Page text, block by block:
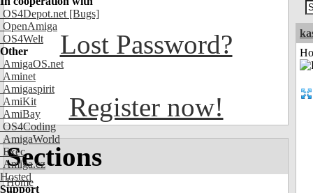
OS4Depot.net [Bugs]
OpenAmiga
OS4Welt
Other
AmigaOS.net
Aminet
Amigaspirit
AmiKit
AmiBay
OS4Coding
AmigaWorld
Exec
Amiga.cz
Hosted
Support
Lost Password?
Register now!
Sections
Home